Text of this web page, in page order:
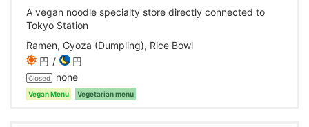
A vegan noodle specialty store directly connected to
Tokyo Station
Ramen, Gyoza (Dumpling), Rice Bowl
円
円
Closed none
Vegan Menu Vegetarian menu